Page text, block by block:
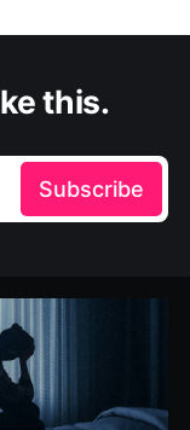
this.
Subscribe